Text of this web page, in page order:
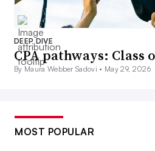
DEEP DIVE
CPA pathways: Class
By Maura Webber Sadovi • May 29, 2026
MOST POPULAR